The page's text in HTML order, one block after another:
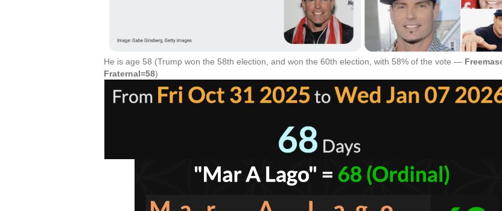
He is age 58 (Trump won the 58th election, and won the 60th election, with 58% of the vote —
Fraternal=58)